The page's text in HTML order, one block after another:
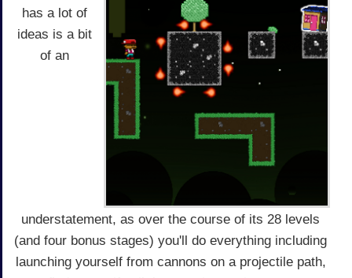
has a lot of
ideas is a bit
of an
understatement, as over the course of its 28 levels
(and four bonus stages) you'll do everything including
launching yourself from cannons on a projectile path,